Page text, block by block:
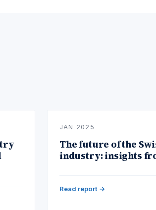
JAN 2025
The future of the
industry: insights
Read report →